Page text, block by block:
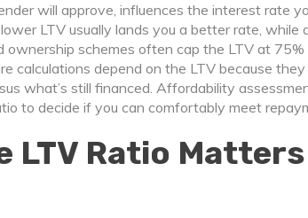
will approve, influences the interest rate
LTV usually lands you a better rate, while
ownership schemes often cap the LTV at
calculations depend on the LTV because
what’s still financed. Affordability
to decide if you can comfortably meet
LTV Ratio